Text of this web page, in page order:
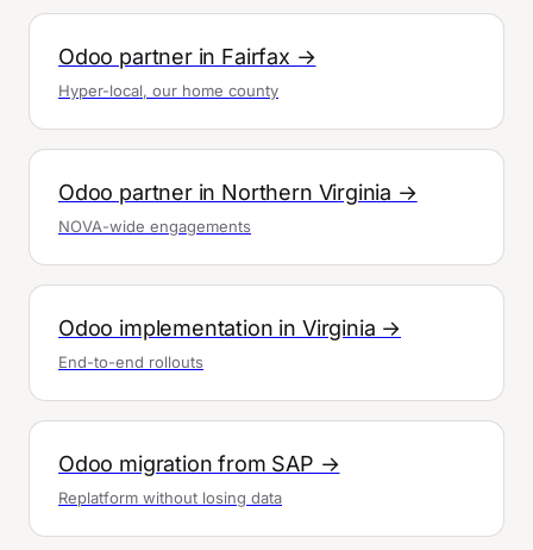
Odoo partner in Fairfax →
Hyper-local, our home county
Odoo partner in Northern Virginia →
NOVA-wide engagements
Odoo implementation in Virginia →
End-to-end rollouts
Odoo migration from SAP →
Replatform without losing data